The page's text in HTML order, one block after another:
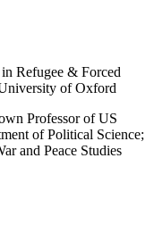
Refugee & Forced
of Oxford
Professor of US
of Political Science;
and Peace Studies